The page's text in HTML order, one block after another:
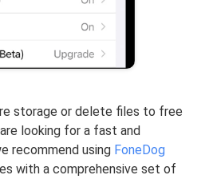
storage or delete files to free
looking for a fast and
recommend using FoneDog
with a comprehensive set of